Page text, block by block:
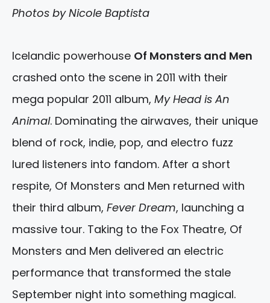
Photos by Nicole Baptista
Icelandic powerhouse Of Monsters and Men
crashed onto the scene in 2011 with their
mega popular 2011 album, My Head is An
Animal. Dominating the airwaves, their unique
blend of rock, indie, pop, and electro fuzz
lured listeners into fandom. After a short
respite, Of Monsters and Men returned with
their third album, Fever Dream, launching a
massive tour. Taking to the Fox Theatre, Of
Monsters and Men delivered an electric
performance that transformed the stale
September night into something magical.